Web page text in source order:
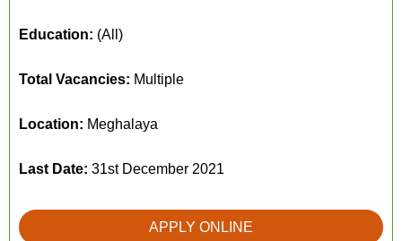
Education: (All)
Total Vacancies: Multiple
Location: Meghalaya
Last Date: 31st December 2021
APPLY ONLINE